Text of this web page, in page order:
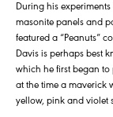
During his
masonite panels and
featured a “Peanuts”
Davis is perhaps best
which he first began
at the time a maverick
yellow, pink and violet